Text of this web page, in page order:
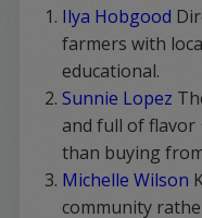
Ilya Hobgood
farmers with
educational.
Sunnie Lopez
and full of flavor
than buying
Michelle Wilson
community